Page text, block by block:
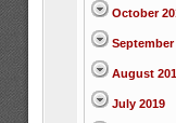
October
September
August
July 2019